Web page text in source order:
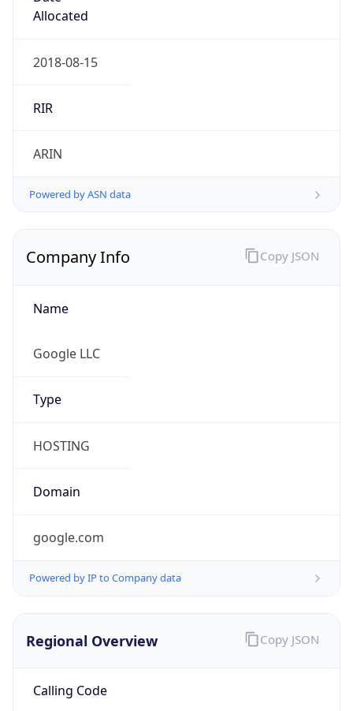
Allocated
2018-08-15
RIR
ARIN
Powered by ASN data
Company Info
Name
Google LLC
Type
HOSTING
Domain
google.com
Powered by IP to Company data
Copy JSON
Regional Overview
Calling Code
Copy JSON